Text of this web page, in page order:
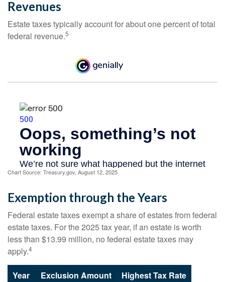
Revenues
Estate taxes typically account for about one percent of total
federal revenue.5
Chart Source: Treasury.gov, August 12, 2025
Exemption through the Years
Federal estate taxes exempt a share of estates from federal
estate taxes. For the 2025 tax year, if an estate is worth
less than $13.99 million, no federal estate taxes may
apply.4
Year Exclusion Amount
Highest Tax Rate